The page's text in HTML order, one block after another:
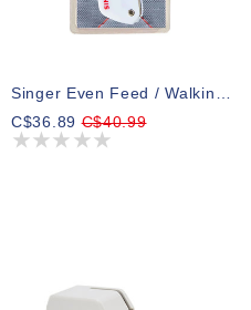
C$36.89C$40.99